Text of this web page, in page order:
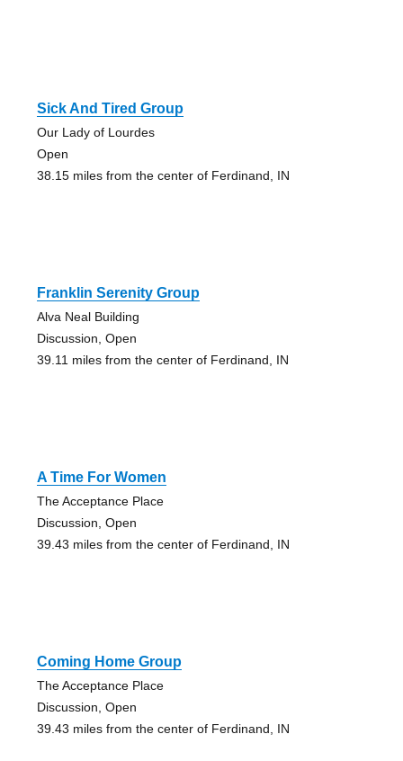
Sick And Tired Group
Our Lady of Lourdes
Open
38.15 miles from the center of Ferdinand, IN
Franklin Serenity Group
Alva Neal Building
Discussion, Open
39.11 miles from the center of Ferdinand, IN
A Time For Women
The Acceptance Place
Discussion, Open
39.43 miles from the center of Ferdinand, IN
Coming Home Group
The Acceptance Place
Discussion, Open
39.43 miles from the center of Ferdinand, IN